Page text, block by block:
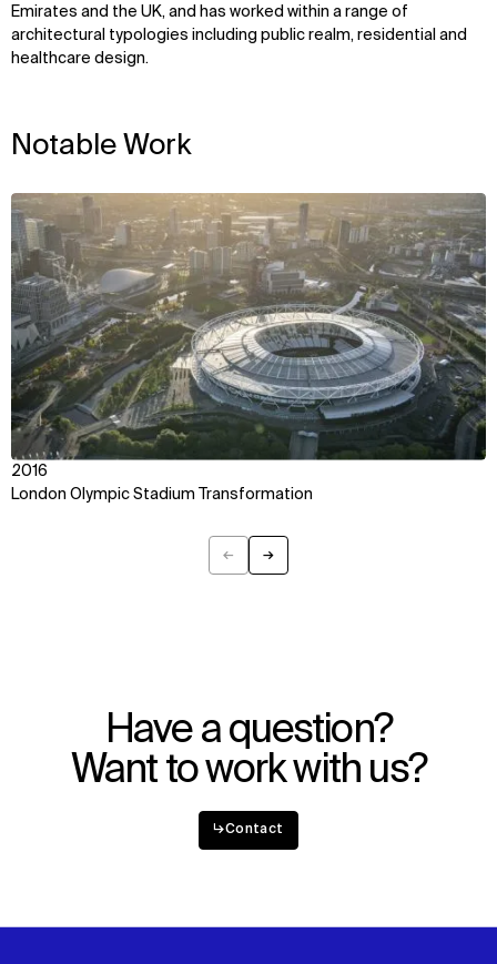
Emirates and the UK, and has worked within a range of
architectural typologies including public realm, residential and
healthcare design.
Notable Work
← →
London Olympic Stadium Transformation
2016
View
Have a question?
Want to work with us?
↳Contact
WHAT
Explore
Projects
Disciplines
WHO
About
Team
Careers
IMPACT
Sustainability
Digital Future
SOCIAL
LinkedIn
Instagram
X